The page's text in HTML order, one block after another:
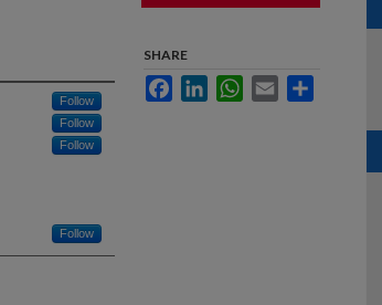
Follow
Follow
Follow
Follow
SHARE
FacebookLinkedInWhatsApp
Email